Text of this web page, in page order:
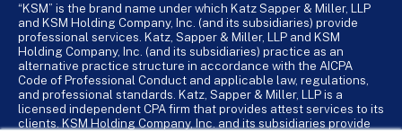
“KSM” is the brand name under which Katz Sapper & Miller, LLP
and KSM Holding Company, Inc. (and its subsidiaries) provide
professional services. Katz, Sapper & Miller, LLP and KSM
Holding Company, Inc. (and its subsidiaries) practice as an
alternative practice structure in accordance with the AICPA
Code of Professional Conduct and applicable law, regulations,
and professional standards. Katz, Sapper & Miller, LLP is a
licensed independent CPA firm that provides attest services to its
clients. KSM Holding Company, Inc. and its subsidiaries provide